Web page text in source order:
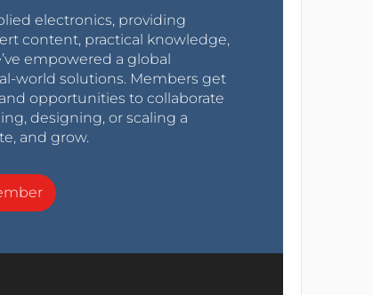
electronics, providing
content, practical knowledge,
empowered a global
world solutions. Members get
opportunities to collaborate
designing, or scaling a
and grow.